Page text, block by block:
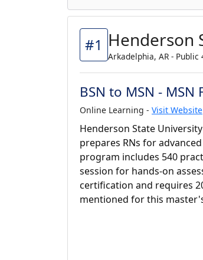
#1 Henderson
Arkadelphia, AR - Public
BSN to MSN -
Online Learning - Visit Website
Henderson State
prepares RNs for
program includes 540
session for hands-on
certification and requires
mentioned for this